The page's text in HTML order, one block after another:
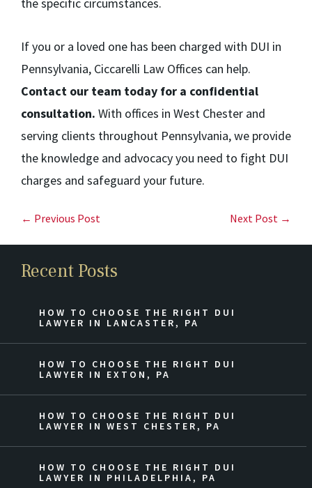
If you or a loved one has been charged with DUI in
Pennsylvania, Ciccarelli Law Offices can help.
Contact our team today for a confidential
consultation. With offices in West Chester and
serving clients throughout Pennsylvania, we provide
the knowledge and advocacy you need to fight DUI
charges and safeguard your future.
← Previous Post Next Post →
Recent Posts
HOW TO CHOOSE THE RIGHT DUI
LAWYER IN LANCASTER, PA
HOW TO CHOOSE THE RIGHT DUI
LAWYER IN EXTON, PA
HOW TO CHOOSE THE RIGHT DUI
LAWYER IN WEST CHESTER, PA
HOW TO CHOOSE THE RIGHT DUI
LAWYER IN PHILADELPHIA, PA